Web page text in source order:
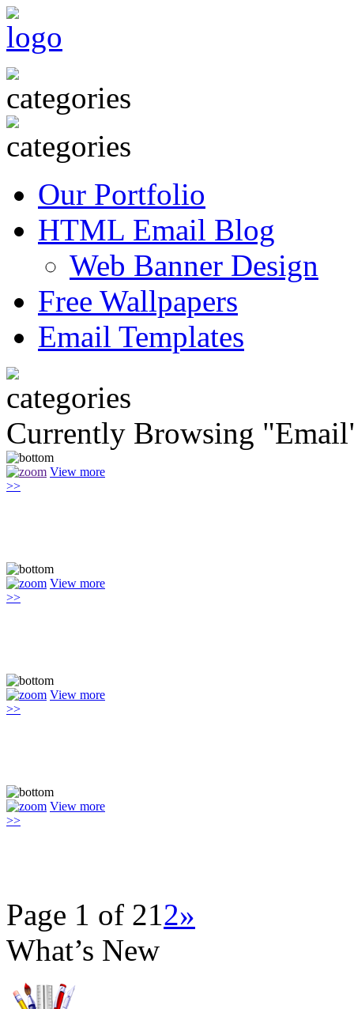
Our Portfolio
HTML Email Blog
Web Banner Design
Free Wallpapers
Email Templates
Currently Browsing
View more
>>
View more
>>
View more
>>
View more
>>
Page 1 of 212»
What’s New